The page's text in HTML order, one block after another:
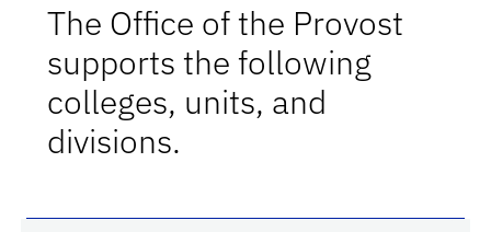
The Office of the Provost
supports the following
colleges, units, and
divisions.